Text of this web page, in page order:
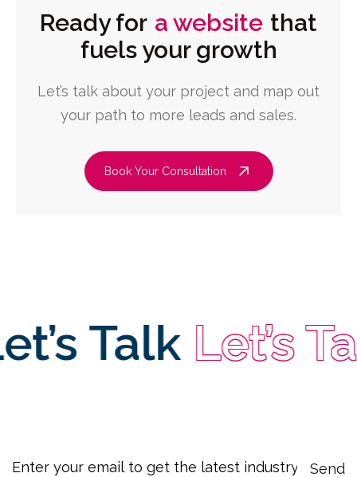
Ready for a website that
fuels your growth
Let’s talk about your project and map out
your path to more leads and sales.
Book Your Consultation
TalkLet’s Talk